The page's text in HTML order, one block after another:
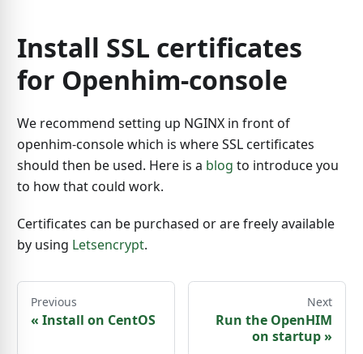
Install SSL certificates
for Openhim-console
We recommend setting up NGINX in front of
openhim-console which is where SSL certificates
should then be used. Here is a blog to introduce you
to how that could work.
Certificates can be purchased or are freely available
by using Letsencrypt.
Previous
« Install on CentOS
Next
Run the OpenHIM
on startup»